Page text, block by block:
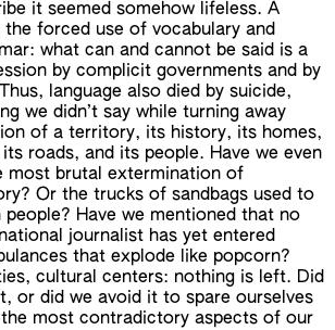
it seemed somehow lifeless. A
the forced use of vocabulary and
what can and cannot be said is a
by complicit governments and by
language also died by suicide,
we didn’t say while turning away
of a territory, its history, its homes,
roads, and its people. Have we even
most brutal extermination of
Or the trucks of sandbags used to
Have we mentioned that no
journalist has yet entered
that explode like popcorn?
cultural centers: nothing is left. Did
or did we avoid it to spare ourselves
most contradictory aspects of our